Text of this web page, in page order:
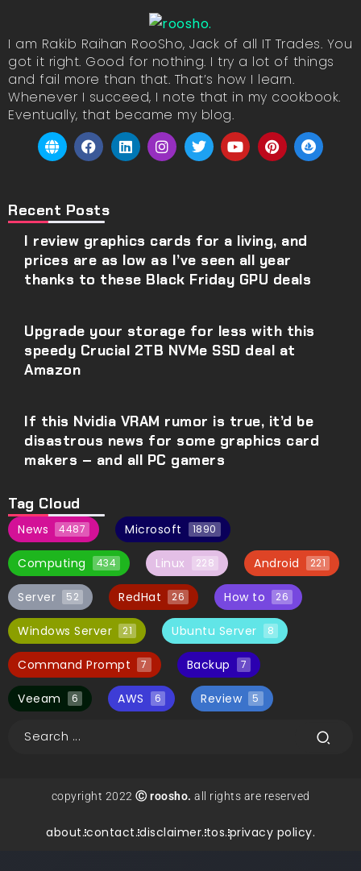
I am Rakib Raihan RooSho, Jack of all IT Trades. You
got it right. Good for nothing. I try a lot of things
and fail more than that. That’s how I learn.
Whenever I succeed, I note that in my cookbook.
Eventually, that became my blog.
Recent Posts
I review graphics cards for a living, and
prices are as low as I’ve seen all year
thanks to these Black Friday GPU deals
Upgrade your storage for less with this
speedy Crucial 2TB NVMe SSD deal at
Amazon
If this Nvidia VRAM rumor is true, it’d be
disastrous news for some graphics card
makers – and all PC gamers
Tag Cloud
News 4487 Microsoft 1890
Computing 434 Linux 228 Android 221
Server 52 RedHat 26 How to 26
Windows Server 21 Ubuntu Server 8
Command Prompt 7 Backup 7
Veeam 6 AWS 6 Review 5
copyright 2022 Ⓒ roosho. all rights are reserved
about.contact.disclaimer.tos.privacy policy.